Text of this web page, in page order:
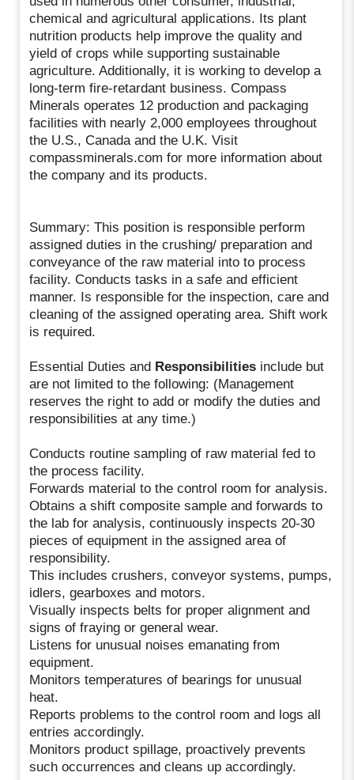
chemical and agricultural applications. Its plant
nutrition products help improve the quality and
yield of crops while supporting sustainable
agriculture. Additionally, it is working to develop a
long-term fire-retardant business. Compass
Minerals operates 12 production and packaging
facilities with nearly 2,000 employees throughout
the U.S., Canada and the U.K. Visit
compassminerals.com for more information about
the company and its products.
Summary: This position is responsible perform
assigned duties in the crushing/ preparation and
conveyance of the raw material into to process
facility. Conducts tasks in a safe and efficient
manner. Is responsible for the inspection, care and
cleaning of the assigned operating area. Shift work
is required.
Essential Duties and Responsibilities include but
are not limited to the following: (Management
reserves the right to add or modify the duties and
responsibilities at any time.)
Conducts routine sampling of raw material fed to
the process facility.
Forwards material to the control room for analysis.
Obtains a shift composite sample and forwards to
the lab for analysis, continuously inspects 20-30
pieces of equipment in the assigned area of
responsibility.
This includes crushers, conveyor systems, pumps,
idlers, gearboxes and motors.
Visually inspects belts for proper alignment and
signs of fraying or general wear.
Listens for unusual noises emanating from
equipment.
Monitors temperatures of bearings for unusual
heat.
Reports problems to the control room and logs all
entries accordingly.
Monitors product spillage, proactively prevents
such occurrences and cleans up accordingly.